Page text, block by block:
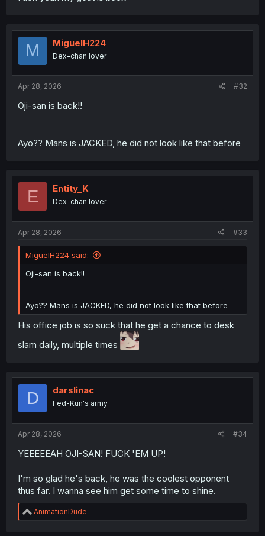
M MiguelH224
Dex-chan lover
Apr 28, 2026 #32
Oji-san is back!!
Ayo?? Mans is JACKED, he did not look like that before
E Entity_K
Dex-chan lover
Apr 28, 2026 #33
MiguelH224 said:
Oji-san is back!!
Ayo?? Mans is JACKED, he did not look like that before
His office job is so suck that he get a chance to desk
slam daily, multiple times
D darslinac
Fed-Kun's army
Apr 28, 2026 #34
YEEEEEAH OJI-SAN! FUCK 'EM UP!
I'm so glad he's back, he was the coolest opponent
thus far. I wanna see him get some time to shine.
R
e
AnimationDude